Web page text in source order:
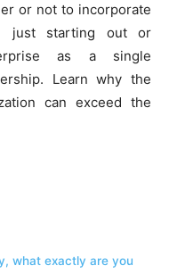
or not to incorporate
just starting out or
as a single
Learn why the
can exceed the
what exactly are you